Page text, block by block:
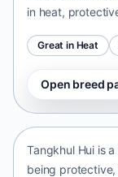
in heat,
Great in Heat
Open breed
Tangkhul Hui
Tangkhul Hui is
being